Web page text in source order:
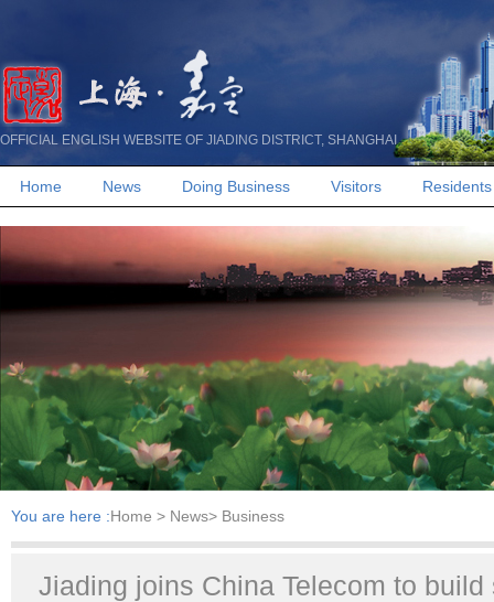
OFFICIAL ENGLISH WEBSITE OF JIADING DISTRICT, SHANGHAI
Home News Doing Business Visitors Residents
You are here :Home > News> Business
Jiading joins China Telecom to build